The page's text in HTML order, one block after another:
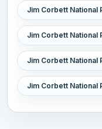
Jim Corbett National
Jim Corbett National
Jim Corbett National
Jim Corbett National